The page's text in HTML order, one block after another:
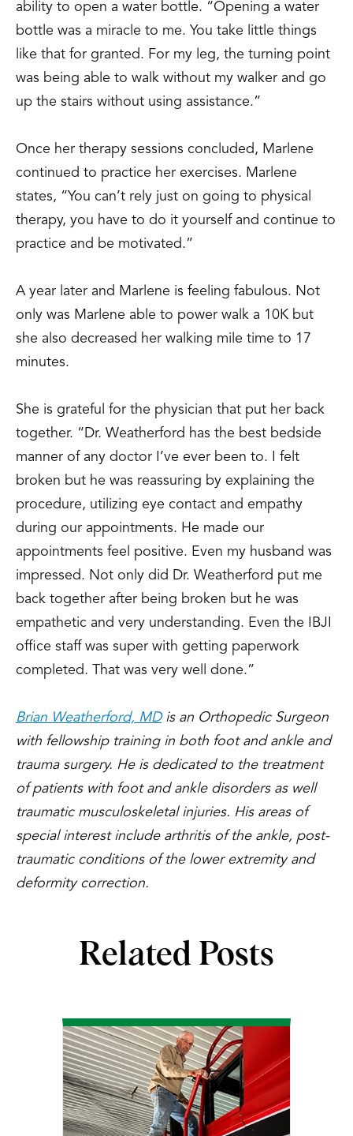
ability to open a water bottle. “Opening a water
bottle was a miracle to me. You take little things
like that for granted. For my leg, the turning point
was being able to walk without my walker and go
up the stairs without using assistance.”
Once her therapy sessions concluded, Marlene
continued to practice her exercises. Marlene
states, “You can’t rely just on going to physical
therapy, you have to do it yourself and continue to
practice and be motivated.”
A year later and Marlene is feeling fabulous. Not
only was Marlene able to power walk a 10K but
she also decreased her walking mile time to 17
minutes.
She is grateful for the physician that put her back
together. “Dr. Weatherford has the best bedside
manner of any doctor I’ve ever been to. I felt
broken but he was reassuring by explaining the
procedure, utilizing eye contact and empathy
during our appointments. He made our
appointments feel positive. Even my husband was
impressed. Not only did Dr. Weatherford put me
back together after being broken but he was
empathetic and very understanding. Even the IBJI
office staff was super with getting paperwork
completed. That was very well done.”
Brian Weatherford, MDis an Orthopedic Surgeon
with fellowship training in both foot and ankle and
trauma surgery. He is dedicated to the treatment
of patients with foot and ankle disorders as well
traumatic musculoskeletal injuries. His areas of
special interest include arthritis of the ankle, post-
traumatic conditions of the lower extremity and
deformity correction.
Related Posts